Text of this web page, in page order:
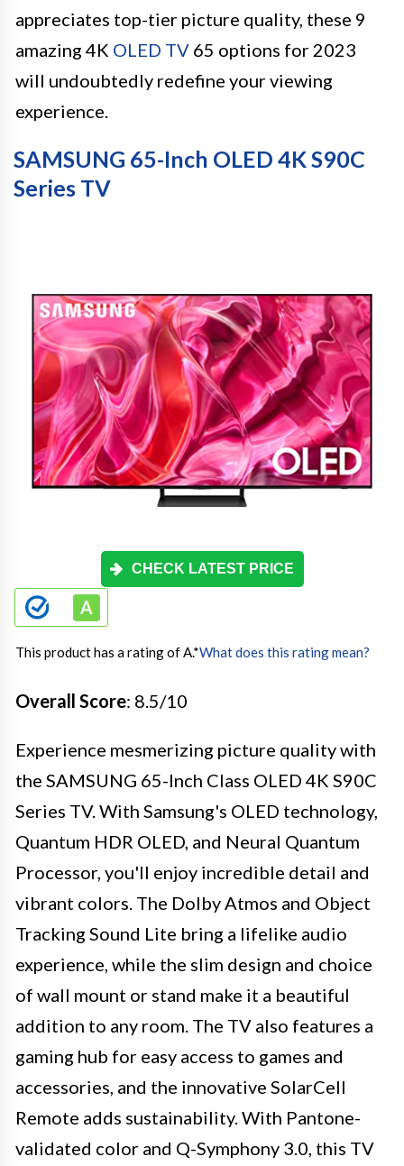
appreciates top-tier picture quality, these 9
amazing 4K OLED TV 65 options for 2023
will undoubtedly redefine your viewing
experience.
SAMSUNG 65-Inch OLED 4K S90C
Series TV
CHECK LATEST PRICE
This product has a rating of A.*What does this rating mean?
Overall Score: 8.5/10
Experience mesmerizing picture quality with
the SAMSUNG 65-Inch Class OLED 4K S90C
Series TV. With Samsung's OLED technology,
Quantum HDR OLED, and Neural Quantum
Processor, you'll enjoy incredible detail and
vibrant colors. The Dolby Atmos and Object
Tracking Sound Lite bring a lifelike audio
experience, while the slim design and choice
of wall mount or stand make it a beautiful
addition to any room. The TV also features a
gaming hub for easy access to games and
accessories, and the innovative SolarCell
Remote adds sustainability. With Pantone-
validated color and Q-Symphony 3.0, this TV